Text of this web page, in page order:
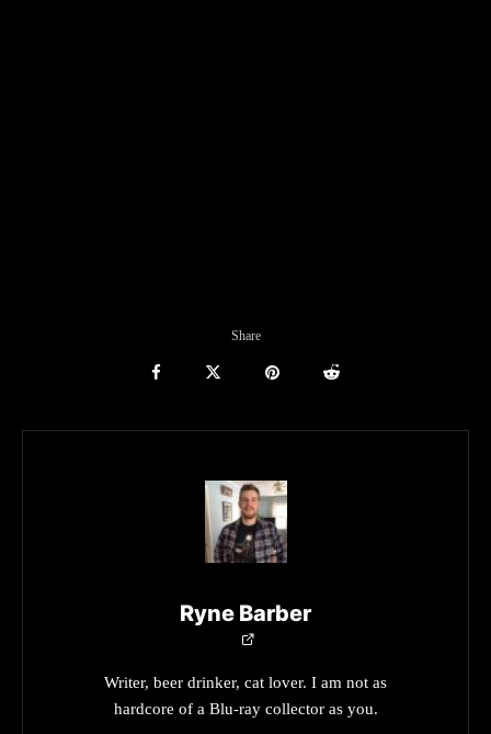
Share
Ryne Barber
Writer, beer drinker, cat lover. I am not as
hardcore of a Blu-ray collector as you.